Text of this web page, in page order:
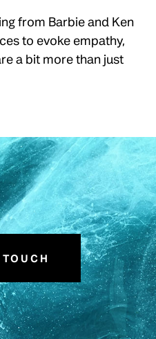
from Barbie and Ken
to evoke empathy,
a bit more than just